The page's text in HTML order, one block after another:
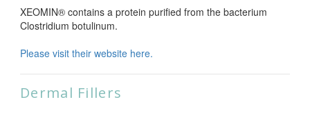
XEOMIN® contains a protein purified from the bacterium
Clostridium botulinum.
Please visit their website here.
Dermal Fillers